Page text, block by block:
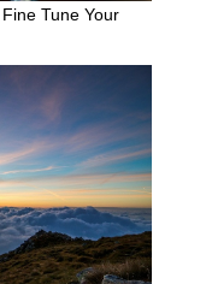
Tune Your